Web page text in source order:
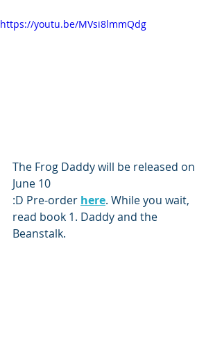
https://youtu.be/MVsi8lmmQdg
The Frog Daddy will be released on
June 10
:D Pre-order here. While you wait,
read book 1. Daddy and the
Beanstalk.